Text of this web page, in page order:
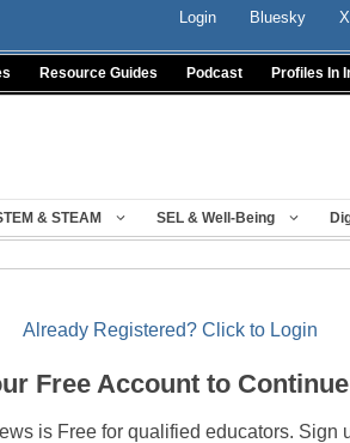
Login Bluesky X
Resource Guides Podcast Profiles In
& STEAM SEL & Well-Being
Already Registered? Click to Login
Free Account to
is Free for qualified educators. Sign